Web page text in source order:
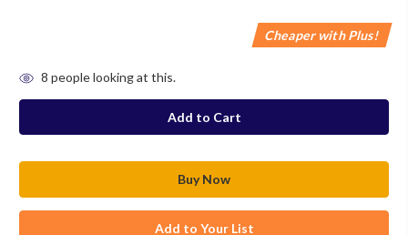
Cheaper with Plus!
stock
8 people looking at this.
Add to Your List